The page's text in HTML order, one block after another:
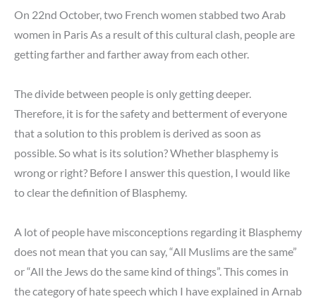
On 22nd October, two French women stabbed two Arab
women in Paris As a result of this cultural clash, people are
getting farther and farther away from each other.
The divide between people is only getting deeper.
Therefore, it is for the safety and betterment of everyone
that a solution to this problem is derived as soon as
possible. So what is its solution? Whether blasphemy is
wrong or right? Before I answer this question, I would like
to clear the definition of Blasphemy.
A lot of people have misconceptions regarding it Blasphemy
does not mean that you can say, “All Muslims are the same”
or “All the Jews do the same kind of things”. This comes in
the category of hate speech which I have explained in Arnab